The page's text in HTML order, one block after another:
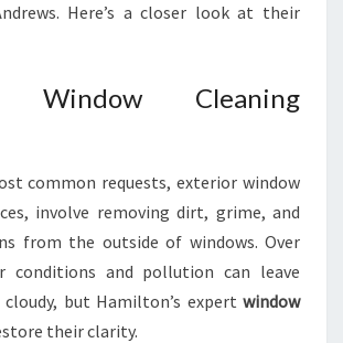
Here’s a closer look at their
Window Cleaning
common requests, exterior window
involve removing dirt, grime, and
from the outside of windows. Over
conditions and pollution can leave
but Hamilton’s expert window
their clarity.